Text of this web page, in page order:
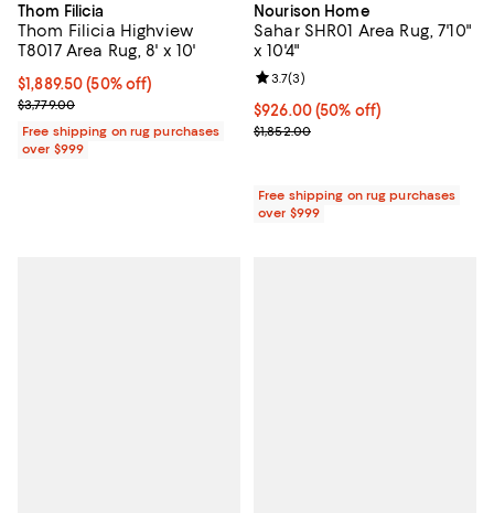
Thom Filicia
Thom Filicia Highview
T8017 Area Rug, 8' x 10'
Current price $1,889.50; 50% off;
$1,889.50 (50% off)
Previous price $3,779.00
$3,779.00
Free shipping on rug purchases
over $999
Nourison Home
Sahar SHR01 Area Rug, 7'10"
x 10'4"
Current price $926.00; 50% off;
$926.00(50% off)
Previous price $1,852.00
$1,852.00
Review rating: 3.7 out of 5; 3
3.7(3)
Free shipping on rug purchases
over $999